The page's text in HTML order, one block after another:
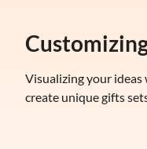
Visualizing your
create unique gifts